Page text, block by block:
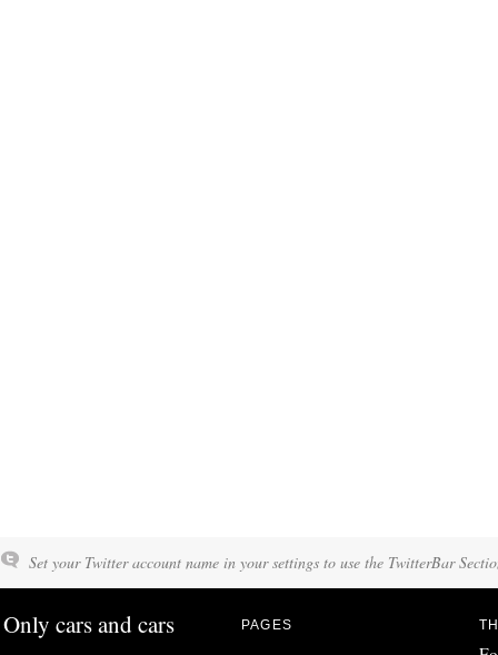
Set your Twitter account name in your settings to use the TwitterBar
Only cars and cars PAGES